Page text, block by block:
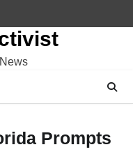
Prompts